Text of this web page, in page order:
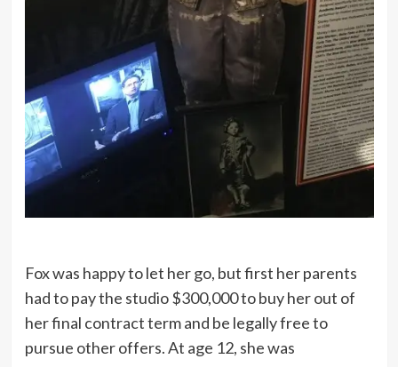
Fox was happy to let her go, but first her parents
had to pay the studio $300,000 to buy her out of
her final contract term and be legally free to
pursue other offers. At age 12, she was